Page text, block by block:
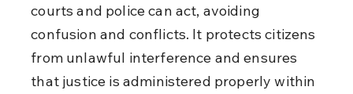
courts and police can act, avoiding
confusion and conflicts. It protects citizens
from unlawful interference and ensures
that justice is administered properly within